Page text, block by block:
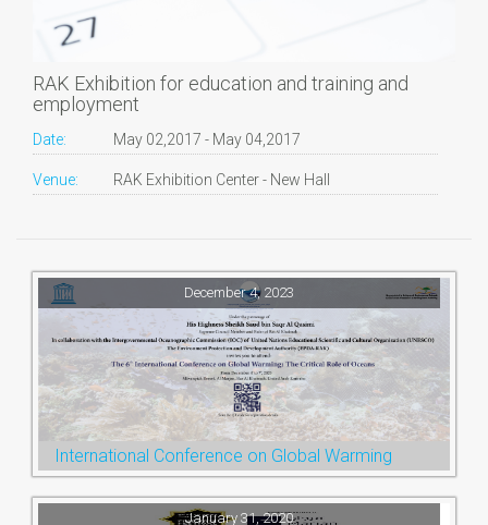
RAK Exhibition for education and training and
employment
Date: May 02,2017 - May 04,2017
Venue: RAK Exhibition Center - New Hall
December 4, 2023
International Conference on Global Warming
January 31, 2020